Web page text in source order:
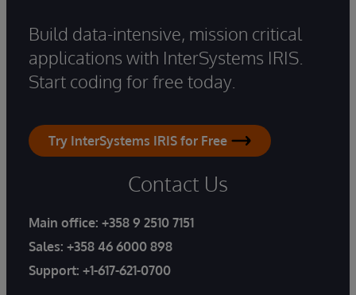
Build data-intensive, mission critical
applications with InterSystems IRIS.
Start coding for free today.
Try InterSystems IRIS for Free
Contact Us
Main office: +358 9 2510 7151
Sales: +358 46 6000 898
Support: +1-617-621-0700